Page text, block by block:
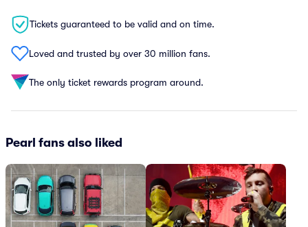
Tickets guaranteed to be valid and on time.
Loved and trusted by over 30 million fans.
The only ticket rewards program around.
Pearl fans also liked